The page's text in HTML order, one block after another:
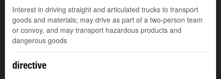
Interest in driving straight and articulated trucks to transport
goods and materials; may drive as part of a two-person team
or convoy, and may transport hazardous products and
dangerous goods
directive